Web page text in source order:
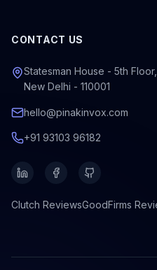
CONTACT US
Statesman House - 5th
New Delhi - 110001
hello@pinakinvox.com
+91 93103 96182
Clutch ReviewsGoodFirms